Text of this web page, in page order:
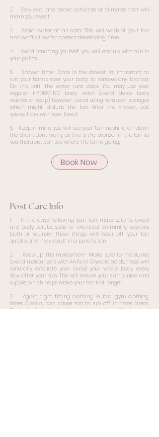
2. Stay cool and avoid activities or climates that will
make you sweat.
3. Avoid water at all costs. This will wash of your tan
and won’t allow for correct developing time.
4. Avoid touching yourself, you will end up with tan in
your palms.
5. Shower time- Once in the shower, it’s important to
run your hands over your body to remove any bronzer.
Do this until the water runs clear. You may use your
regular HYDRATING body wash (avoid detox body
washes or soap), however, avoid using scrubs or sponges
which might disturb the tan. After the shower, pat
yourself dry with your towel.
6. Keep in mind you will see your ‘tan’ washing off down
the drain. Don’t worry, as this is the bronzer in the tan so
you therapist can see where the tan is going.
Book Now
Post Care Info
1. In the days following your tan, make sure to avoid
any body scrubs, spas or extended swimming sessions,
bath or saunas- these things will wear off your tan
quickly and may result in a patchy tan.
2. Keep up the moisturiser!- Make sure to moisturise
(avoid moisturizers with AHA’s or Glycolic acids, these will
naturally exfoliate your body) your whole body every
day after your tan. This will ensure your skin is nice and
supple, which helps make your tan last longer.
3. Again, tight fitting clothing ie. bra, gym clothing,
shoes & socks, can cause tan to rub off in those areas.
Particularly in the lead up to events, keep this in mind